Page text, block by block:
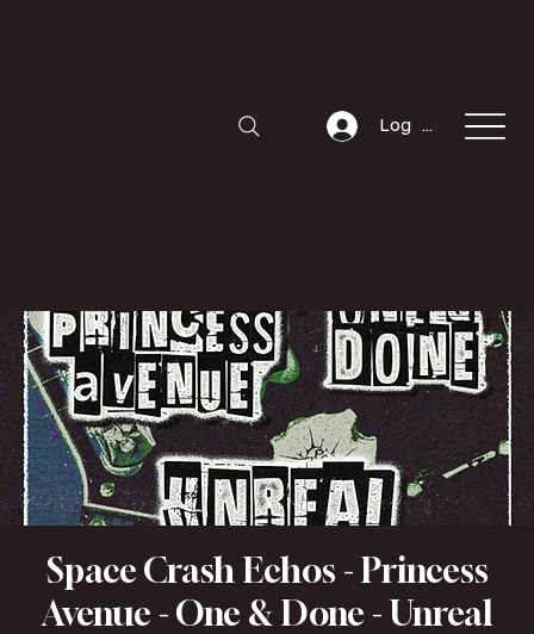
Log In
Space Crash Echos - Princess
Avenue - One & Done - Unreal